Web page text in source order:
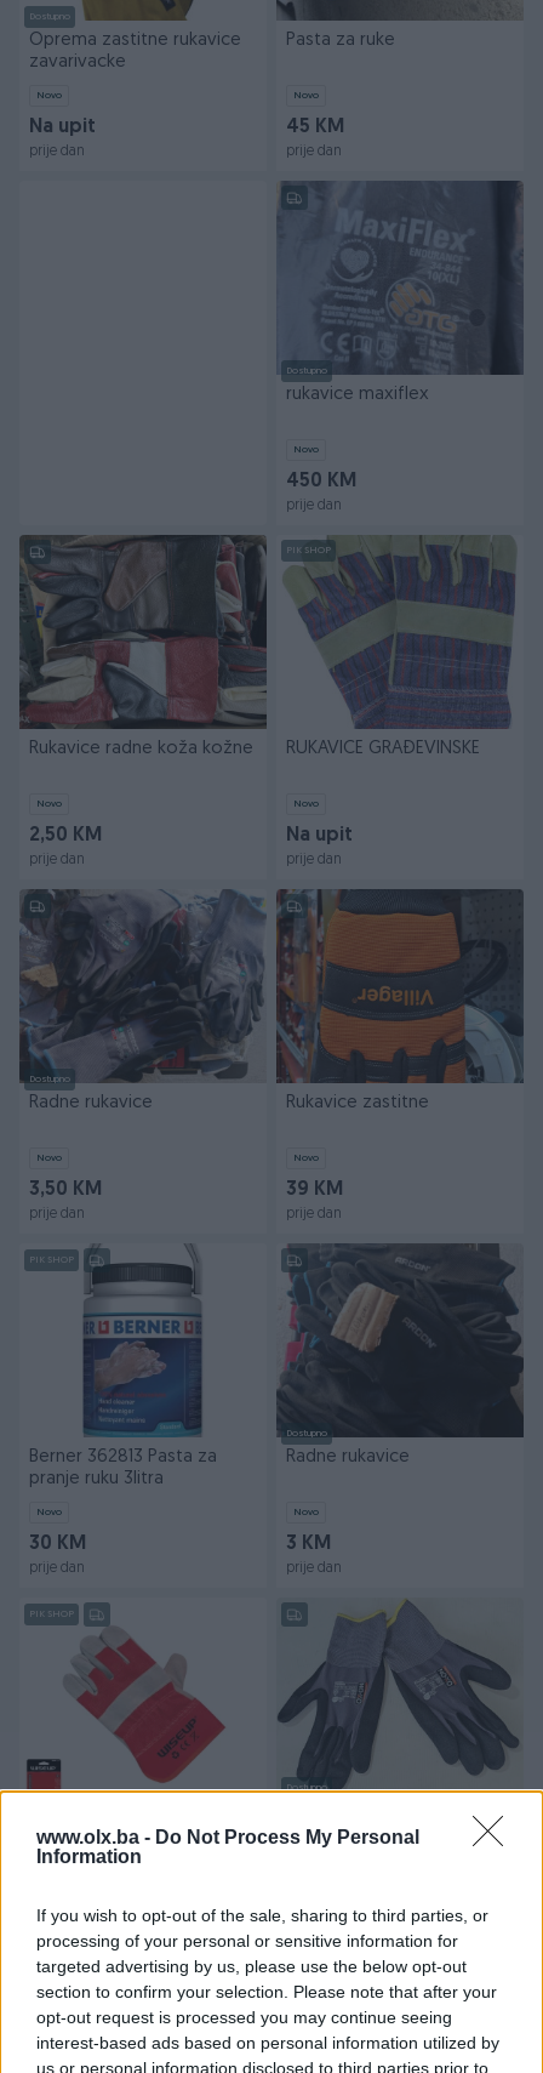
www.olx.ba - Do Not Process My Personal
Information
If you wish to opt-out of the sale, sharing to third parties, or
processing of your personal or sensitive information for
targeted advertising by us, please use the below opt-out
section to confirm your selection. Please note that after your
opt-out request is processed you may continue seeing
interest-based ads based on personal information utilized by
us or personal information disclosed to third parties prior to
Dostupno
Oprema zastitne rukavice
zavarivacke
Novo
Na upit
prije dan
Pasta za ruke
Novo
45 KM
prije dan
Dostupno
rukavice maxiflex
Novo
450 KM
prije dan
Rukavice radne koža kožne
Novo
2,50 KM
prije dan
PIK SHOP
RUKAVICE GRAĐEVINSKE
Novo
Na upit
prije dan
Dostupno
Radne rukavice
Novo
3,50 KM
prije dan
Rukavice zastitne
Novo
39 KM
prije dan
PIK SHOP
Berner 362813 Pasta za
pranje ruku 3litra
Novo
30 KM
prije dan
Dostupno
Radne rukavice
Novo
3 KM
prije dan
PIK SHOP
veličina WISEUP
Novo
prije dan
Dostupno
kvalitet više komada na
prije dan
PIK SHOP PIK SHOP